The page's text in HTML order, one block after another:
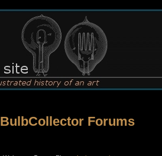
BulbCollector Forums